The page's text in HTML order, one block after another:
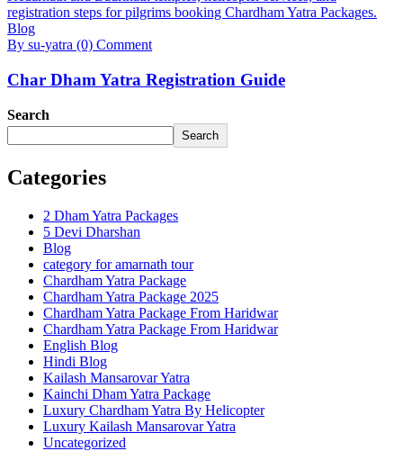
Blog
By su-yatra (0) Comment
Char Dham Yatra Registration Guide
Search
Search
Categories
2 Dham Yatra Packages
5 Devi Dharshan
Blog
category for amarnath tour
Chardham Yatra Package
Chardham Yatra Package 2025
Chardham Yatra Package From Haridwar
Chardham Yatra Package From Haridwar
English Blog
Hindi Blog
Kailash Mansarovar Yatra
Kainchi Dham Yatra Package
Luxury Chardham Yatra By Helicopter
Luxury Kailash Mansarovar Yatra
Uncategorized